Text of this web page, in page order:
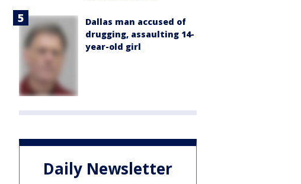
Dallas man accused of
drugging, assaulting 14-
year-old girl
Daily Newsletter